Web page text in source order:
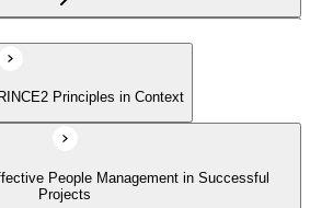
Relevant Aspects of PRINCE2
Processes in Context
Principles in Context
People Management in Successful
Projects